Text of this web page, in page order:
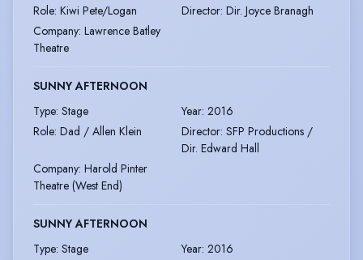
Role: Kiwi Pete/Logan Director: Dir. Joyce Branagh
Company: Lawrence Batley
Theatre
SUNNY AFTERNOON
Type: Stage Year: 2016
Role: Dad / Allen Klein Director: SFP Productions /
Dir. Edward Hall
Company: Harold Pinter
Theatre (West End)
SUNNY AFTERNOON
Type: Stage Year: 2016